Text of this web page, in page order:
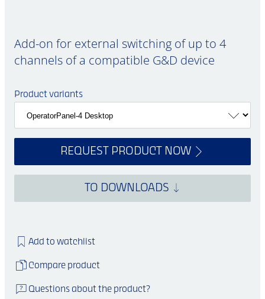
Add-on for external switching of up to 4
channels of a compatible G&D device
Product variants
REQUEST PRODUCT NOW
TO DOWNLOADS
Add to watchlist
Compare product
Questions about the product?